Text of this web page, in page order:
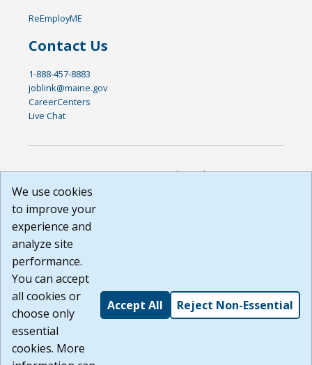
ReEmployME
Contact Us
1-888-457-8883
joblink@maine.gov
CareerCenters
Live Chat
DISCLAIMER: By using or accessing this website, I agree to its
Terms of Use and all other Policies. I acknowledge and agree
courtesy to me as a website user or visitor. Neither the state,
nor the state labor agency are responsible for or endorse in
any way any materials, information, goods, or services
available through third-party linked sites, any privacy policies,
or any other practices of such sites. I acknowledge and
agree that the Terms of Use and all other Policies for this
Website are available to me, and I have read theFull
Disclaimer
Build: 185cbd2bac10e1bc83ab283352c24c0a9f3fd098 ,
1.131
We use cookies
to improve your
experience and
analyze site
performance.
You can accept
all cookies or
choose only
essential
cookies. More
Accept All Reject Non-Essential